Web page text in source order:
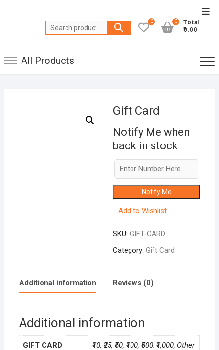
Search
for:
0
Total
₹0.00
0
All Products
Gift Card
Notify Me when
back in stock
Notify Me
Add to Wishlist
SKU:GIFT-CARD
Category:Gift Card
Additional information Reviews (0)
Additional information
GIFT CARD
₹10, ₹25, ₹50, ₹100, ₹500, ₹1,000, Other